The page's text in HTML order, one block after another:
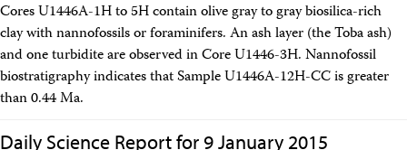
Cores U1446A-1H to 5H contain olive gray to gray biosilica-rich
clay with nannofossils or foraminifers. An ash layer (the Toba ash)
and one turbidite are observed in Core U1446-3H. Nannofossil
biostratigraphy indicates that Sample U1446A-12H-CC is greater
than 0.44 Ma.
Daily Science Report for 9 January 2015